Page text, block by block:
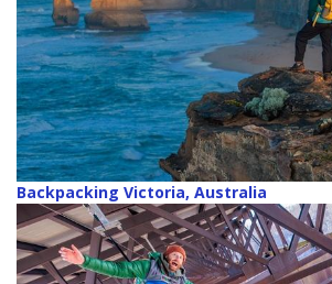
Backpacking Victoria, Australia